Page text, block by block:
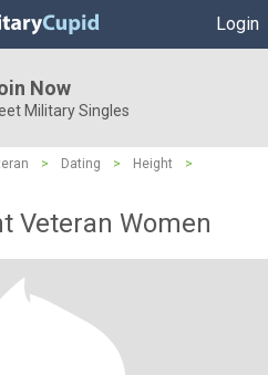
Login
Now
Military Singles
> Dating > Height
>
Veteran Women